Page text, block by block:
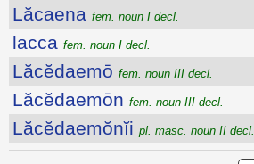
Lăcaena fem. noun I decl.
lacca fem. noun I decl.
Lăcĕdaemō fem. noun III decl.
Lăcĕdaemōn fem. noun III decl.
Lăcĕdaemŏnĭi pl. masc. noun II decl.